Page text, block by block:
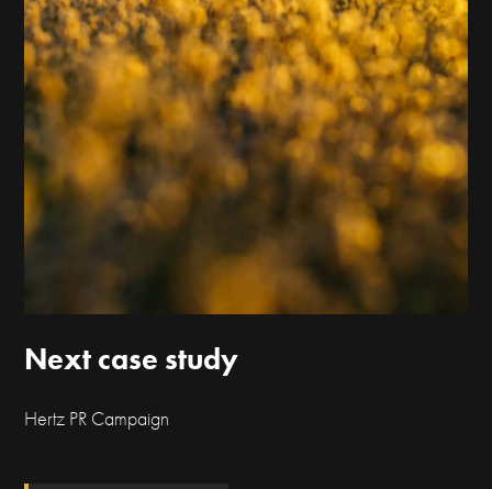
Next case study
Hertz PR Campaign